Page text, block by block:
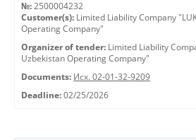
№: 2500004232
Customer(s): Limited Liability Company
Operating Company"
Organizer of tender: Limited Liability
Uzbekistan Operating Company"
Documents: Исх. 02-01-32-9209
Deadline: 02/25/2026